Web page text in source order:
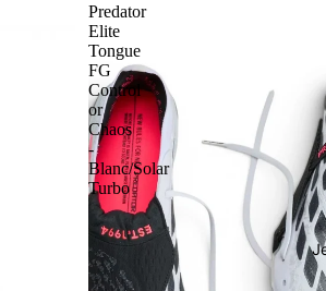
Predator
Elite
Tongue
FG
Control
or
Chaos
-
Blanc/Solar
Turbo